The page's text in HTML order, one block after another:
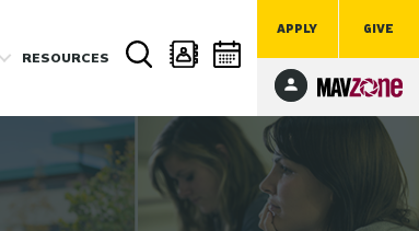
APPLY GIVE
RESOURCES